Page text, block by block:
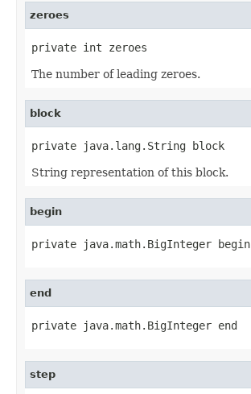
zeroes
private int zeroes
The number of leading zeroes.
block
private java.lang.String block
String representation of this block.
begin
private java.math.BigInteger begin
end
private java.math.BigInteger end
step